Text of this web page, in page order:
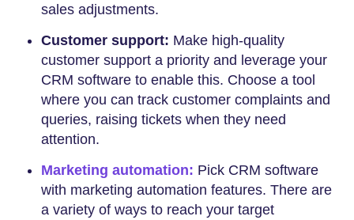
sales adjustments.
Customer support: Make high-quality
customer support a priority and leverage your
CRM software to enable this. Choose a tool
where you can track customer complaints and
queries, raising tickets when they need
attention.
Marketing automation: Pick CRM software
with marketing automation features. There are
a variety of ways to reach your target